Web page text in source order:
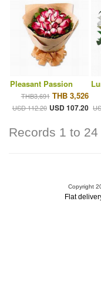
Pleasant Passion
THB3,691 THB 3,526
USD 112.20 USD 107.20
Records 1 to 24
Copyright
Flat